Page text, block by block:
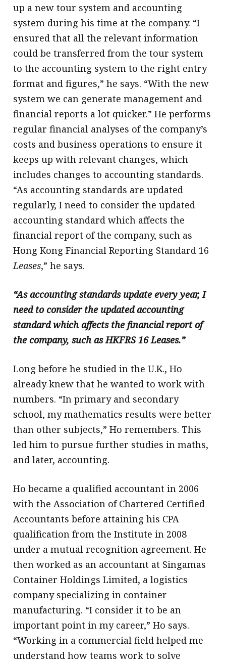
up a new tour system and accounting
system during his time at the company. “I
ensured that all the relevant information
could be transferred from the tour system
to the accounting system to the right entry
format and figures,” he says. “With the new
system we can generate management and
financial reports a lot quicker.” He performs
regular financial analyses of the company’s
costs and business operations to ensure it
keeps up with relevant changes, which
includes changes to accounting standards.
“As accounting standards are updated
regularly, I need to consider the updated
accounting standard which affects the
financial report of the company, such as
Hong Kong Financial Reporting Standard 16
Leases,” he says.
“As accounting standards update every year, I
need to consider the updated accounting
standard which affects the financial report of
the company, such as HKFRS 16 Leases.”
Long before he studied in the U.K., Ho
already knew that he wanted to work with
numbers. “In primary and secondary
school, my mathematics results were better
than other subjects,” Ho remembers. This
led him to pursue further studies in maths,
and later, accounting.
Ho became a qualified accountant in 2006
with the Association of Chartered Certified
Accountants before attaining his CPA
qualification from the Institute in 2008
under a mutual recognition agreement. He
then worked as an accountant at Singamas
Container Holdings Limited, a logistics
company specializing in container
manufacturing. “I consider it to be an
important point in my career,” Ho says.
“Working in a commercial field helped me
understand how teams work to solve